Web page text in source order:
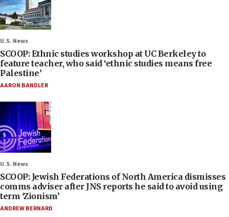
U.S. News
SCOOP: Ethnic studies workshop at UC Berkeley to
feature teacher, who said ‘ethnic studies means free
Palestine’
AARON BANDLER
U.S. News
SCOOP: Jewish Federations of North America dismisses
comms adviser after JNS reports he said to avoid using
term ‘Zionism’
ANDREW BERNARD